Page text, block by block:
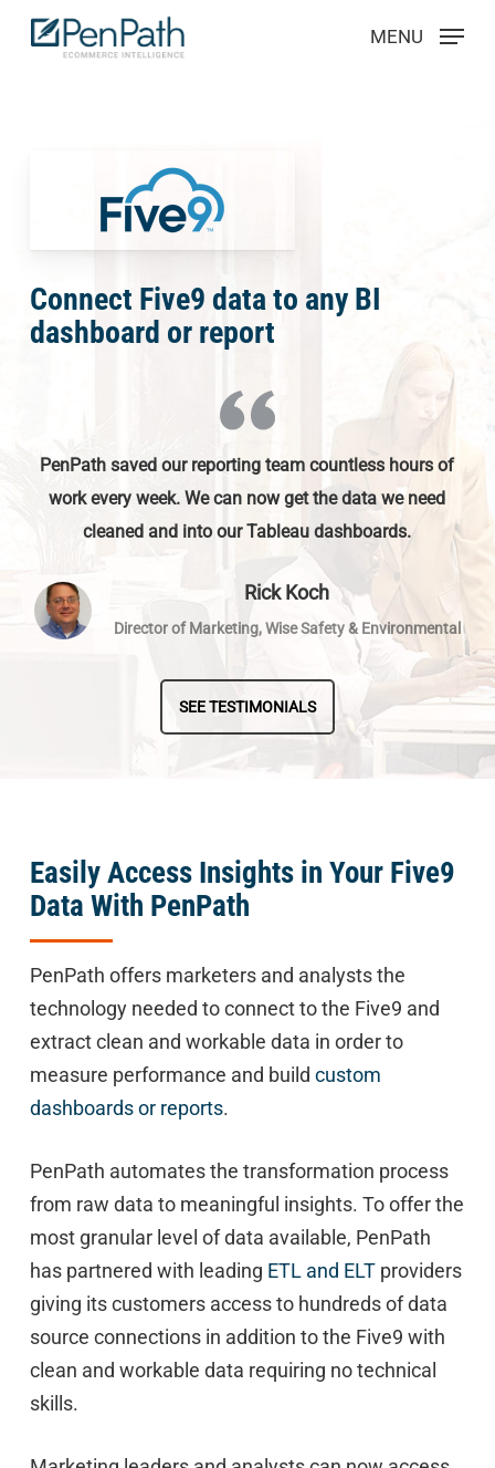
Skip
MENU
Connect Five9 data to any BI
dashboard or report
PenPath saved our reporting team countless hours of
work every week. We can now get the data we need
cleaned and into our Tableau dashboards.
Rick Koch
Director of Marketing, Wise Safety & Environmental
SEE TESTIMONIALS
Easily Access Insights in Your Five9
Data With PenPath
PenPath offers marketers and analysts the
technology needed to connect to the Five9 and
extract clean and workable data in order to
measure performance and build custom
dashboards or reports.
PenPath automates the transformation process
from raw data to meaningful insights. To offer the
most granular level of data available, PenPath
has partnered with leading ETL and ELTproviders
giving its customers access to hundreds of data
source connections in addition to the Five9 with
clean and workable data requiring no technical
skills.